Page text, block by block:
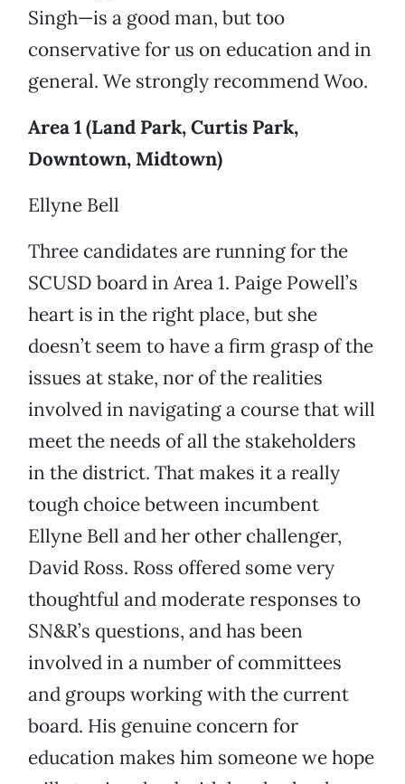
Singh—is a good man, but too
conservative for us on education and in
general. We strongly recommend Woo.
Area 1 (Land Park, Curtis Park,
Downtown, Midtown)
Ellyne Bell
Three candidates are running for the
SCUSD board in Area 1. Paige Powell’s
heart is in the right place, but she
doesn’t seem to have a firm grasp of the
issues at stake, nor of the realities
involved in navigating a course that will
meet the needs of all the stakeholders
in the district. That makes it a really
tough choice between incumbent
Ellyne Bell and her other challenger,
David Ross. Ross offered some very
thoughtful and moderate responses to
SN&R’s questions, and has been
involved in a number of committees
and groups working with the current
board. His genuine concern for
education makes him someone we hope